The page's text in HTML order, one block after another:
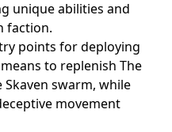
unique abilities and
faction.
points for deploying
to replenish The
swarm, while
movement